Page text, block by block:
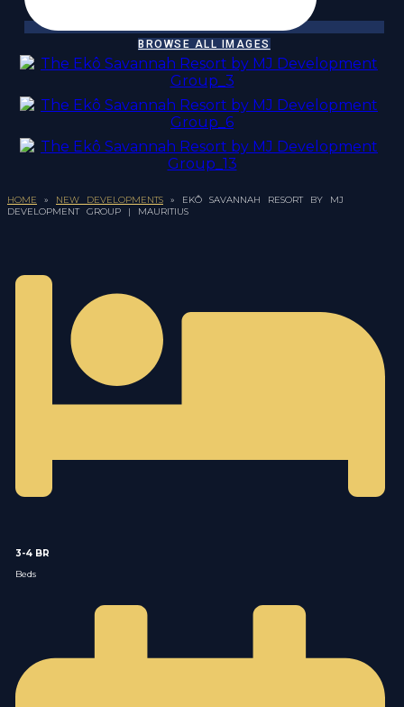
BROWSE ALL IMAGES
HOME » NEW DEVELOPMENTS » EKÔ SAVANNAH RESORT BY MJ
DEVELOPMENT GROUP | MAURITIUS
3-4 BR
Beds